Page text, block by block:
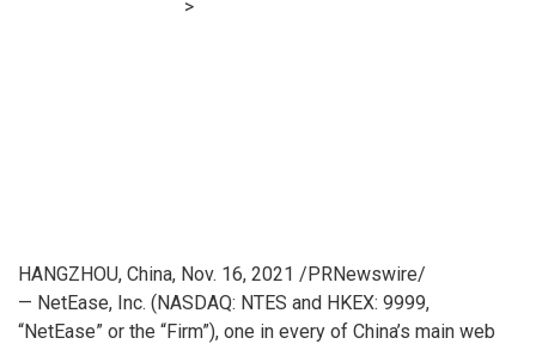
>
HANGZHOU, China, Nov. 16, 2021 /PRNewswire/
— NetEase, Inc. (NASDAQ: NTES and HKEX: 9999,
“NetEase” or the “Firm”), one in every of China’s main web